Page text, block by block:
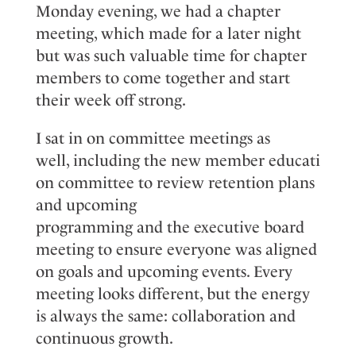
Monday evening, we had a chapter
meeting, which made for a later night
but was such valuable time for chapter
members to come together and start
their week off strong.
I sat in on committee meetings as
well, including the new member educati
on committee to review retention plans
and upcoming
programming and the executive board
meeting to ensure everyone was aligned
on goals and upcoming events. Every
meeting looks different, but the energy
is always the same: collaboration and
continuous growth.